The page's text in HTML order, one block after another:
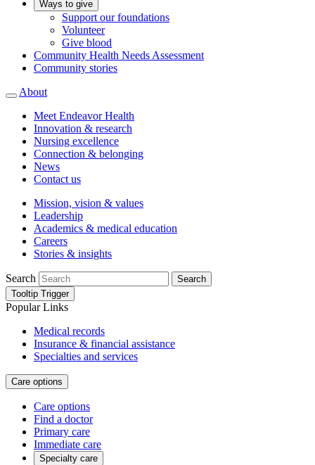
Ways to give
Support our foundations
Volunteer
Give blood
Community Health Needs Assessment
Community stories
About
Meet Endeavor Health
Innovation & research
Nursing excellence
Connection & belonging
News
Contact us
Mission, vision & values
Leadership
Academics & medical education
Careers
Stories & insights
Search
Search
Tooltip Trigger
Popular Links
Medical records
Insurance & financial assistance
Specialties and services
Care options
Care options
Find a doctor
Primary care
Immediate care
Specialty care